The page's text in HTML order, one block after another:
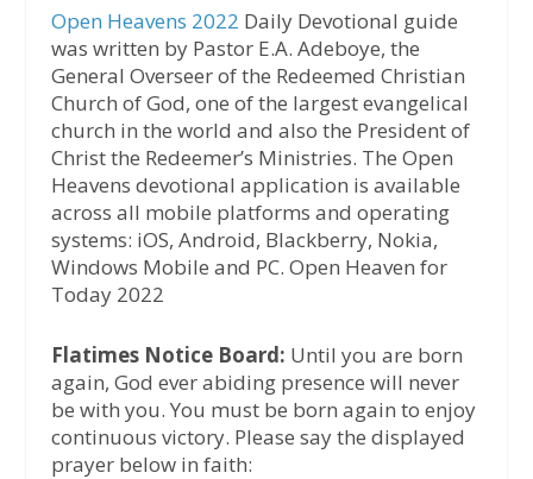
Open Heavens 2022 Daily Devotional guide
was written by Pastor E.A. Adeboye, the
General Overseer of the Redeemed Christian
Church of God, one of the largest evangelical
church in the world and also the President of
Christ the Redeemer’s Ministries. The Open
Heavens devotional application is available
across all mobile platforms and operating
systems: iOS, Android, Blackberry, Nokia,
Windows Mobile and PC. Open Heaven for
Today 2022
Flatimes Notice Board: Until you are born
again, God ever abiding presence will never
be with you. You must be born again to enjoy
continuous victory. Please say the displayed
prayer below in faith: